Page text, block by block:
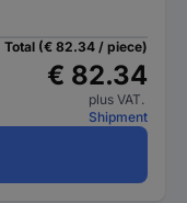
Total (€ 82.34 / piece)
€ 82.34
plus VAT.
Shipment